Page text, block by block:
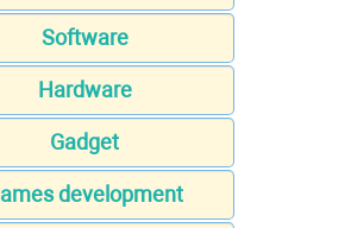
Software
Hardware
Gadget
development